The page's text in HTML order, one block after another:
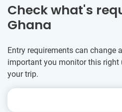
Check what's
Ghana
Entry requirements can change
important you monitor this right
your trip.